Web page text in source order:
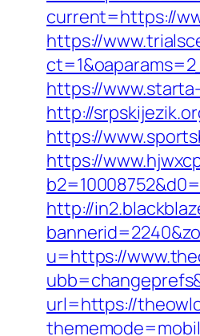
current=https://
https://
https://
http://
https://
https://
http://
u=https://
url=https://